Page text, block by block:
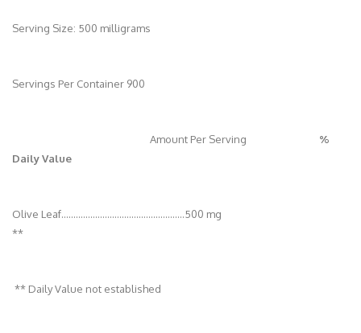
Serving Size: 500 milligrams
Servings Per Container 900
Amount Per Serving %
Daily Value
Olive Leaf............….................................…500 mg
**
** Daily Value not established